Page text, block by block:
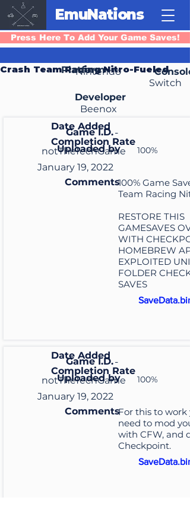
EmuNations
Press Here To Add Your Game Saves!
Crash Team Racing Nitro-Fueled
Platform
Nintendo
Console
Switch
Developer
Beenox
Game I.D.-
Date Added
Completion Rate
Uploaded by 100%
notTheTechGame
January 19, 2022
Comments100% Game
Team Racing
RESTORE THIS
GAMESAVES
WITH
HOMEBREW
EXPLOITED
FOLDER
SAVES
SaveData.bin
Game I.D.-
Date Added
Completion Rate
Uploaded by 100%
notTheTechGame
January 19, 2022
CommentsFor this to work
need to mod
with CFW, and
Checkpoint.
SaveData.bin